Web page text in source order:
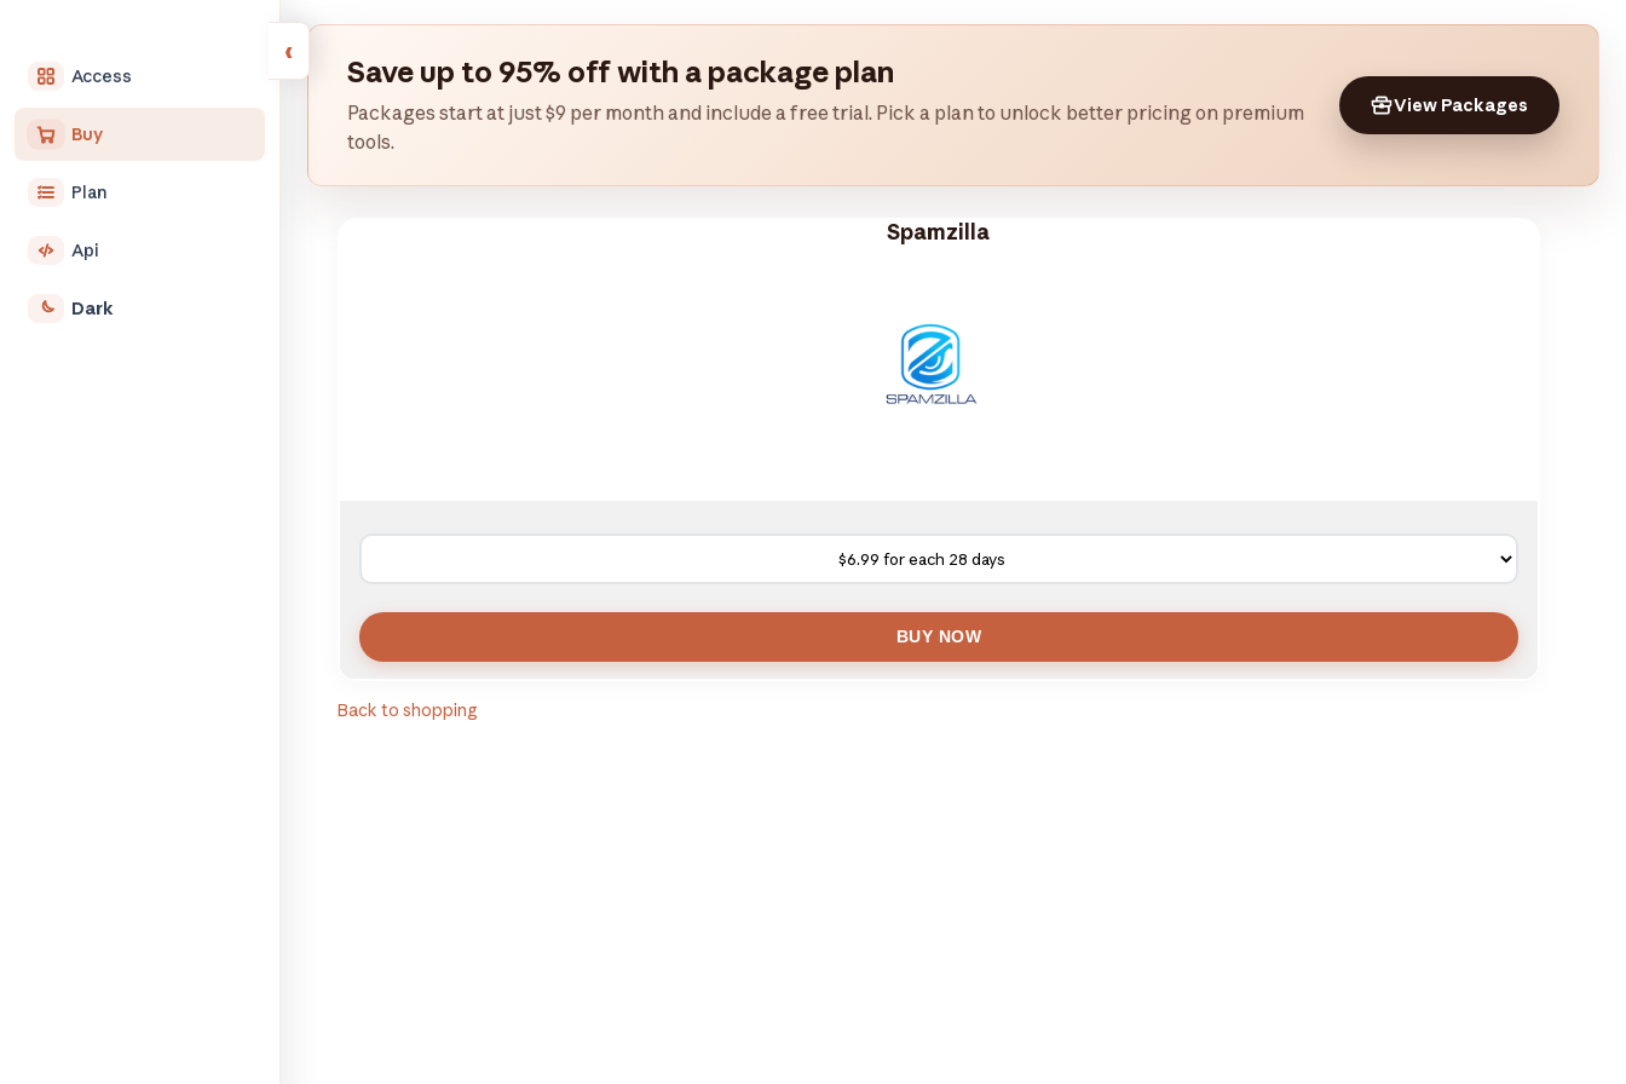
Access
Buy
Plan
Api
Dark
Save up to 95% off with a package plan
Packages start at just $9 per month and include a free trial. Pick a plan to unlock better pricing on premium
tools.
View Packages
Spamzilla
Back to shopping